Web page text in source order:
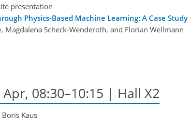
presentation
Physics-Based Machine Learning: A Case
Magdalena Scheck-Wenderoth, and Florian Wellmann
08:30–10:15 | Hall X2
Kaus